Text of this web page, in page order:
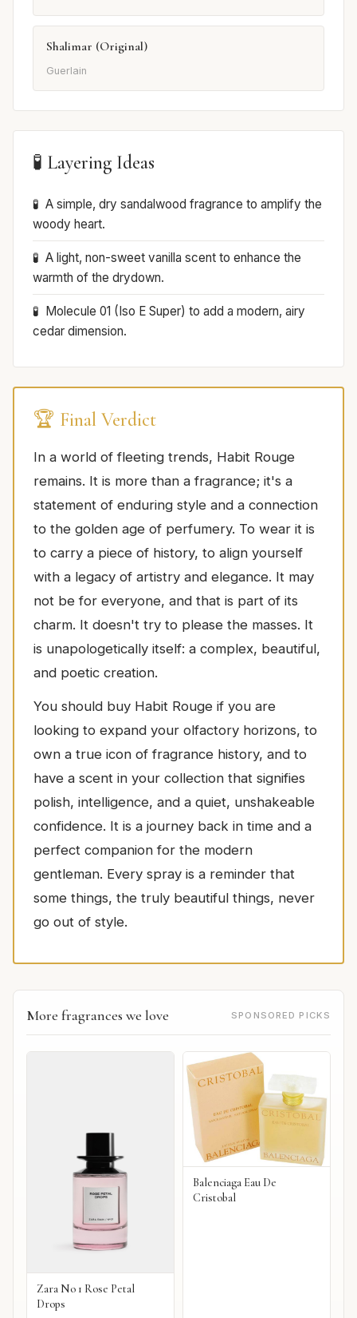
Shalimar (Original)
Guerlain
🧪 Layering Ideas
A simple, dry sandalwood fragrance to amplify the
woody heart.
A light, non-sweet vanilla scent to enhance the
warmth of the drydown.
Molecule 01 (Iso E Super) to add a modern, airy
cedar dimension.
🏆 Final Verdict
In a world of fleeting trends, Habit Rouge
remains. It is more than a fragrance; it's a
statement of enduring style and a connection
to the golden age of perfumery. To wear it is
to carry a piece of history, to align yourself
with a legacy of artistry and elegance. It may
not be for everyone, and that is part of its
charm. It doesn't try to please the masses. It
is unapologetically itself: a complex, beautiful,
and poetic creation.
You should buy Habit Rouge if you are
looking to expand your olfactory horizons, to
own a true icon of fragrance history, and to
have a scent in your collection that signifies
polish, intelligence, and a quiet, unshakeable
confidence. It is a journey back in time and a
perfect companion for the modern
gentleman. Every spray is a reminder that
some things, the truly beautiful things, never
go out of style.
More fragrances we love SPONSORED PICKS
Zara No 1 Rose Petal
Drops
Balenciaga Eau De
Cristobal